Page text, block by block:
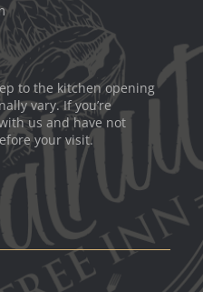
to the kitchen opening
vary. If you’re
us and have not
your visit.